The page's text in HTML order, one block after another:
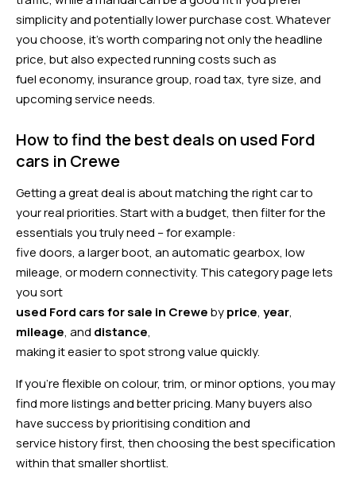
simplicity and potentially lower purchase cost. Whatever
you choose, it’s worth comparing not only the headline
price, but also expected running costs such as
fuel economy, insurance group, road tax, tyre size, and
upcoming service needs.
How to find the best deals on used Ford
cars in Crewe
Getting a great deal is about matching the right car to
your real priorities. Start with a budget, then filter for the
essentials you truly need – for example:
five doors, a larger boot, an automatic gearbox, low
mileage, or modern connectivity. This category page lets
you sort
used Ford cars for sale in Crewebyprice, year,
mileage, and distance,
making it easier to spot strong value quickly.
If you’re flexible on colour, trim, or minor options, you may
find more listings and better pricing. Many buyers also
have success by prioritising condition and
service history first, then choosing the best specification
within that smaller shortlist.